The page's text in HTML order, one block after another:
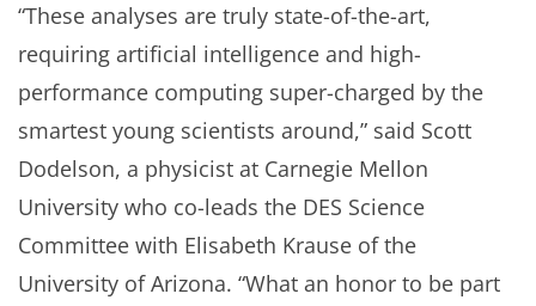
“These analyses are truly state-of-the-art,
requiring artificial intelligence and high-
performance computing super-charged by the
smartest young scientists around,” said Scott
Dodelson, a physicist at Carnegie Mellon
University who co-leads the DES Science
Committee with Elisabeth Krause of the
University of Arizona. “What an honor to be part